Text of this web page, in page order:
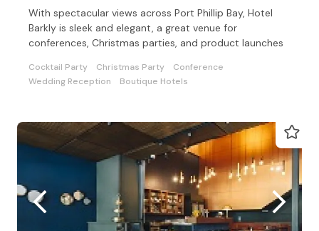
With spectacular views across Port Phillip Bay, Hotel
Barkly is sleek and elegant, a great venue for
conferences, Christmas parties, and product launches
Cocktail Party Christmas Party
Conference
Wedding Reception
Boutique Hotels